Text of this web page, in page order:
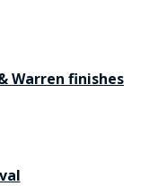
Warren finishes